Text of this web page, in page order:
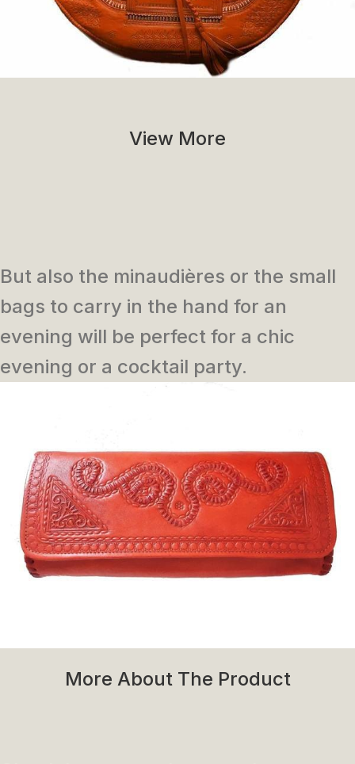
View More
But also the minaudières or the small
bags to carry in the hand for an
evening will be perfect for a chic
evening or a cocktail party.
More About The Product